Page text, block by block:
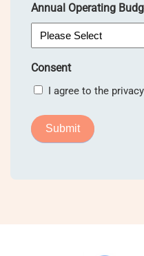
Annual Operating
Consent
I agree to the